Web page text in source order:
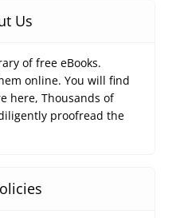
Us
of free eBooks.
online. You will find
here, Thousands of
proofread the